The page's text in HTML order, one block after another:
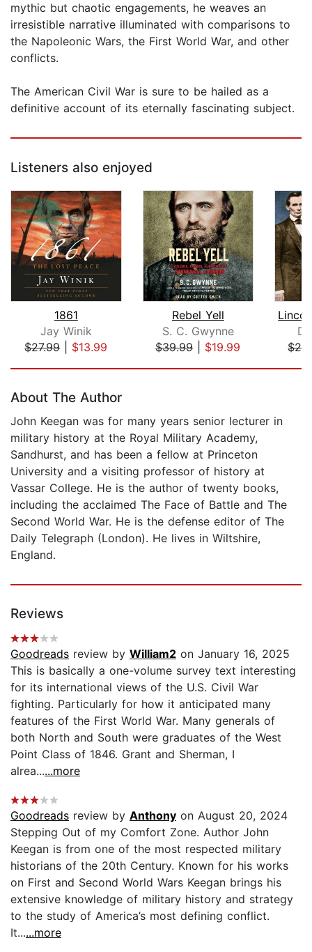
mythic but chaotic engagements, he weaves an
irresistible narrative illuminated with comparisons to
the Napoleonic Wars, the First World War, and other
conflicts.
The American Civil War is sure to be hailed as a
definitive account of its eternally fascinating subject.
Listeners also enjoyed
1861
Jay Winik
$27.99| $13.99
Rebel Yell
S. C. Gwynne
$39.99| $19.99
About The Author
John Keegan was for many years senior lecturer in
military history at the Royal Military Academy,
Sandhurst, and has been a fellow at Princeton
University and a visiting professor of history at
Vassar College. He is the author of twenty books,
including the acclaimed The Face of Battle and The
Second World War. He is the defense editor of The
Daily Telegraph (London). He lives in Wiltshire,
England.
Reviews
Goodreads review by William2 on January 16, 2025
This is basically a one-volume survey text interesting
for its international views of the U.S. Civil War
fighting. Particularly for how it anticipated many
features of the First World War. Many generals of
both North and South were graduates of the West
Point Class of 1846. Grant and Sherman, I
alrea......more
Goodreads review by Anthony on August 20, 2024
Stepping Out of my Comfort Zone. Author John
Keegan is from one of the most respected military
historians of the 20th Century. Known for his works
on First and Second World Wars Keegan brings his
extensive knowledge of military history and strategy
to the study of America’s most defining conflict.
It......more